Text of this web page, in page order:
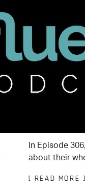
In Episode
about their
[ READ MORE ]